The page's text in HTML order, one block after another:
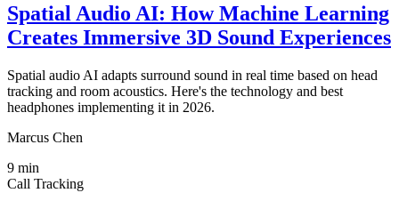
Spatial Audio AI: How Machine Learning
Creates Immersive 3D Sound Experiences
Spatial audio AI adapts surround sound in real time based on head
tracking and room acoustics. Here's the technology and best
headphones implementing it in 2026.
Marcus Chen
9 min
Call Tracking